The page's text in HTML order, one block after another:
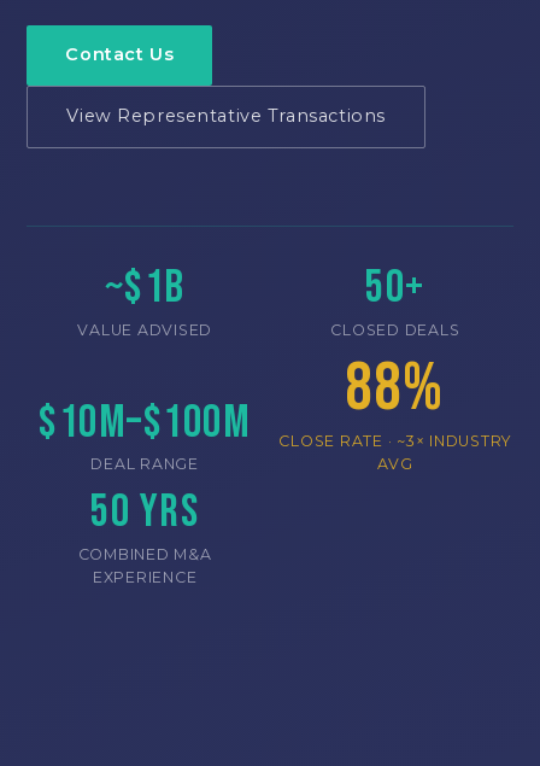
Contact Us
View Representative Transactions
~$1B
VALUE ADVISED
50+
CLOSED DEALS
$10M–$100M
DEAL RANGE
88%
CLOSE RATE · ~3× INDUSTRY
AVG
50 Yrs
COMBINED M&A
EXPERIENCE